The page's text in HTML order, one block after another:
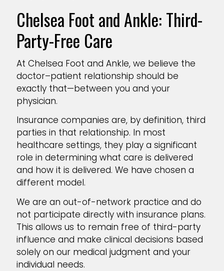
Chelsea Foot and Ankle: Third-
Party-Free Care
At Chelsea Foot and Ankle, we believe the
doctor–patient relationship should be
exactly that—between you and your
physician.
Insurance companies are, by definition, third
parties in that relationship. In most
healthcare settings, they play a significant
role in determining what care is delivered
and how it is delivered. We have chosen a
different model.
We are an out-of-network practice and do
not participate directly with insurance plans.
This allows us to remain free of third-party
influence and make clinical decisions based
solely on our medical judgment and your
individual needs.